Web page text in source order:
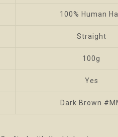
100% Human
Straight
100g
Yes
Dark Brown